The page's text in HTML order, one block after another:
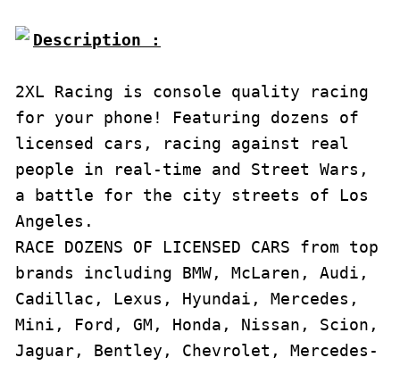
Description :
2XL Racing is console quality racing
for your phone! Featuring dozens of
licensed cars, racing against real
people in real-time and Street Wars,
a battle for the city streets of Los
Angeles.
RACE DOZENS OF LICENSED CARS from top
brands including BMW, McLaren, Audi,
Cadillac, Lexus, Hyundai, Mercedes,
Mini, Ford, GM, Honda, Nissan, Scion,
Jaguar, Bentley, Chevrolet, Mercedes-